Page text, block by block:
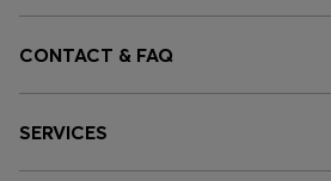
CONTACT & FAQ
SERVICES